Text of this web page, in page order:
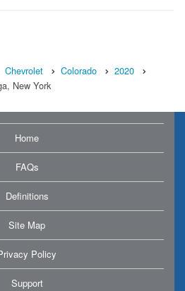
Chevrolet Colorado
2020
New York
Home
FAQs
Definitions
Site Map
Policy
Support